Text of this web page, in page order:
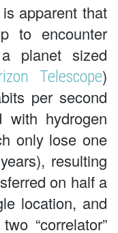
apparent that
to encounter
planet sized
Telescope)
per second
hydrogen
only lose one
resulting
on half a
location, and
“correlator”